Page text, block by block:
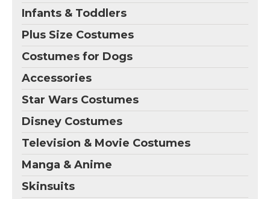
Infants & Toddlers
Plus Size Costumes
Costumes for Dogs
Accessories
Star Wars Costumes
Disney Costumes
Television & Movie Costumes
Manga & Anime
Skinsuits